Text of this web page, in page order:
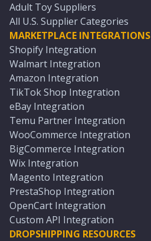
Adult Toy Suppliers
All U.S. Supplier Categories
MARKETPLACE INTEGRATIONS
Shopify Integration
Walmart Integration
Amazon Integration
TikTok Shop Integration
eBay Integration
Temu Partner Integration
WooCommerce Integration
BigCommerce Integration
Wix Integration
Magento Integration
PrestaShop Integration
OpenCart Integration
Custom API Integration
DROPSHIPPING RESOURCES